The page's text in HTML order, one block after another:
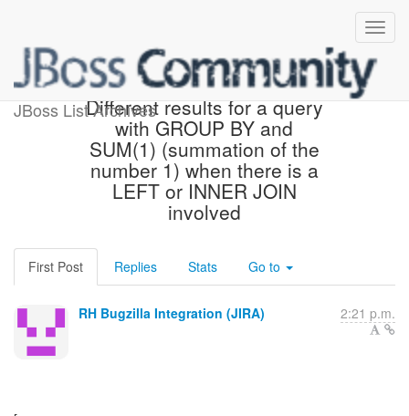
JBoss List Archives
[JBoss JIRA] (TEIID-5354)
Different results for a query
with GROUP BY and
SUM(1) (summation of the
number 1) when there is a
LEFT or INNER JOIN
involved
First Post Replies Stats Go to
RH Bugzilla Integration (JIRA) 2:21 p.m.